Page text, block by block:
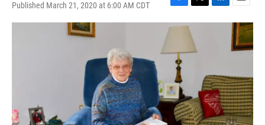
Published March 21, 2020 at 6:00 AM CDT
F
a
c
b
o
k
T
w
i
t
t
L
i
I
n
E
m
a
i
l